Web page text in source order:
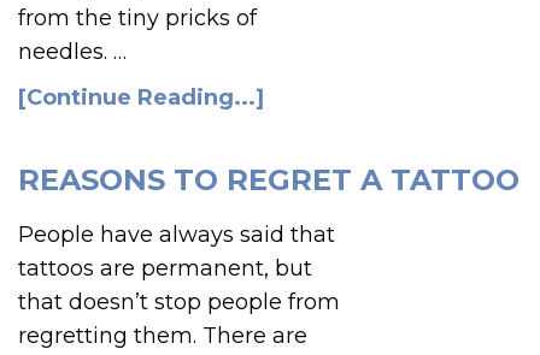
from the tiny pricks of
needles. …
[Continue Reading...]
REASONS TO REGRET A TATTOO
People have always said that
tattoos are permanent, but
that doesn’t stop people from
regretting them. There are